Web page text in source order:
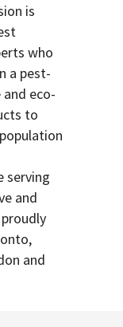
is
who
a pest-
eco-
to
serving
and
and